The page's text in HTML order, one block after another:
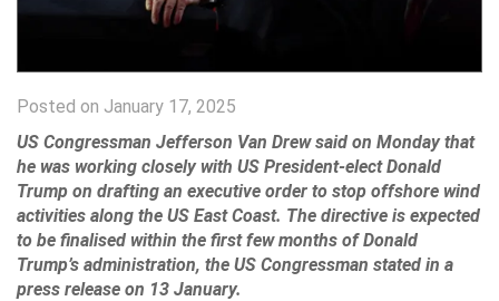
Posted on January 17, 2025
US Congressman Jefferson Van Drew said on Monday that
he was working closely with US President-elect Donald
Trump on drafting an executive order to stop offshore wind
activities along the US East Coast. The directive is expected
to be finalised within the first few months of Donald
Trump’s administration, the US Congressman stated in a
press release on 13 January.